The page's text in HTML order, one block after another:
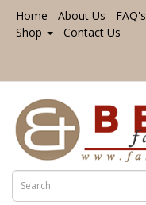
Home About Us FAQ's
Shop
Contact Us